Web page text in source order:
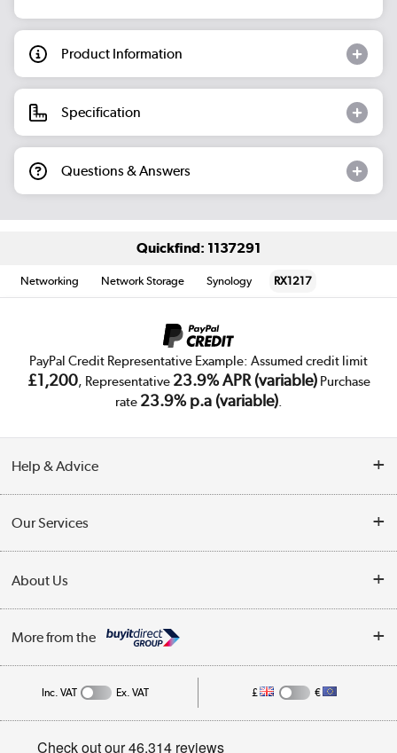
Product Information
Specification
Questions & Answers
Quickfind: 1137291
Networking Network Storage Synology RX1217
PayPal Credit Representative Example: Assumed credit limit
£1,200, Representative 23.9% APR (variable)Purchase
rate 23.9% p.a (variable).
Help & Advice
Collection Points
Finance
Track order
Student and Key Worker Discount
Our Services
Trade Enquiries
Public Sector
About Us
Affiliates programme
Privacy policy
More from the
Inc. VAT Ex. VAT £ €